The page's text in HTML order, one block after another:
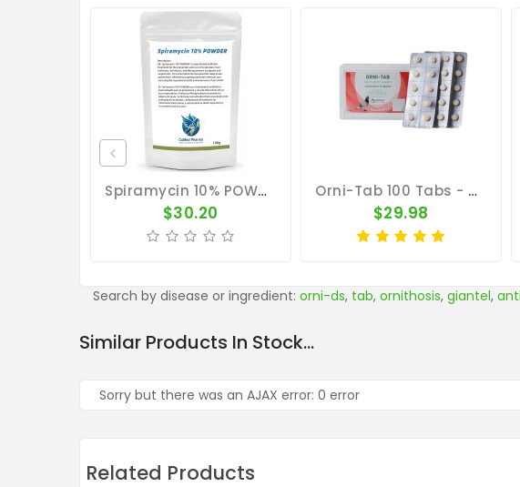
Spiramycin 10% POWDER 100g - Ornithosis - Mycoplasmosis - CuMed Pharma
$30.20
Orni-Tab 100 Tabs - Ornithosis - By Pantex
$29.98
Search by disease or ingredient: orni-ds, tab, ornithosis, giantel,
Similar Products In Stock...
Sorry but there was an AJAX error: 0 error
Related Products